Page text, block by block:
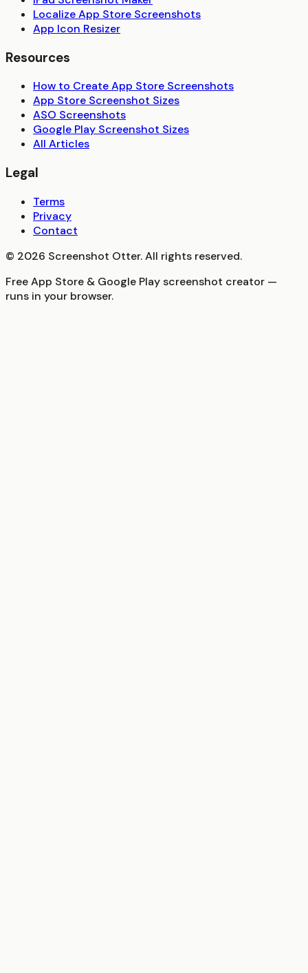
Localize App Store Screenshots
App Icon Resizer
Resources
How to Create App Store Screenshots
App Store Screenshot Sizes
ASO Screenshots
Google Play Screenshot Sizes
All Articles
Legal
Terms
Privacy
Contact
© 2026 Screenshot Otter. All rights reserved.
Free App Store & Google Play screenshot creator —
runs in your browser.